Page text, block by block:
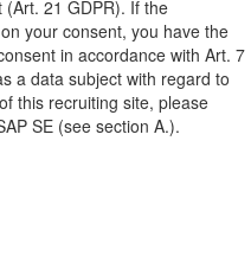
21 GDPR). If the
your consent, you have the
in accordance with Art. 7
a data subject with regard to
this recruiting site, please
SE (see section A.).